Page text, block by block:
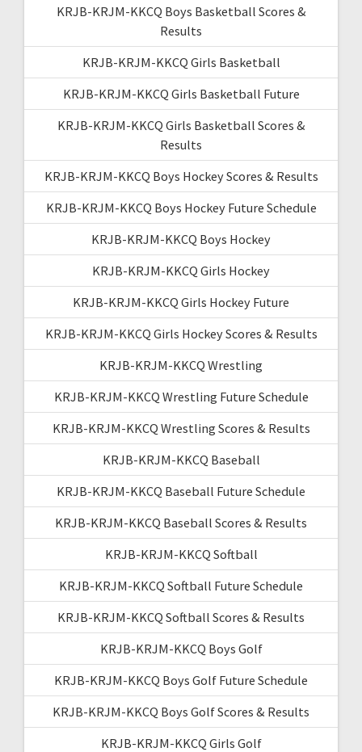
KRJB-KRJM-KKCQ Boys Basketball Scores &
Results
KRJB-KRJM-KKCQ Girls Basketball
KRJB-KRJM-KKCQ Girls Basketball Future
KRJB-KRJM-KKCQ Girls Basketball Scores &
Results
KRJB-KRJM-KKCQ Boys Hockey Scores & Results
KRJB-KRJM-KKCQ Boys Hockey Future Schedule
KRJB-KRJM-KKCQ Boys Hockey
KRJB-KRJM-KKCQ Girls Hockey
KRJB-KRJM-KKCQ Girls Hockey Future
KRJB-KRJM-KKCQ Girls Hockey Scores & Results
KRJB-KRJM-KKCQ Wrestling
KRJB-KRJM-KKCQ Wrestling Future Schedule
KRJB-KRJM-KKCQ Wrestling Scores & Results
KRJB-KRJM-KKCQ Baseball
KRJB-KRJM-KKCQ Baseball Future Schedule
KRJB-KRJM-KKCQ Baseball Scores & Results
KRJB-KRJM-KKCQ Softball
KRJB-KRJM-KKCQ Softball Future Schedule
KRJB-KRJM-KKCQ Softball Scores & Results
KRJB-KRJM-KKCQ Boys Golf
KRJB-KRJM-KKCQ Boys Golf Future Schedule
KRJB-KRJM-KKCQ Boys Golf Scores & Results
KRJB-KRJM-KKCQ Girls Golf